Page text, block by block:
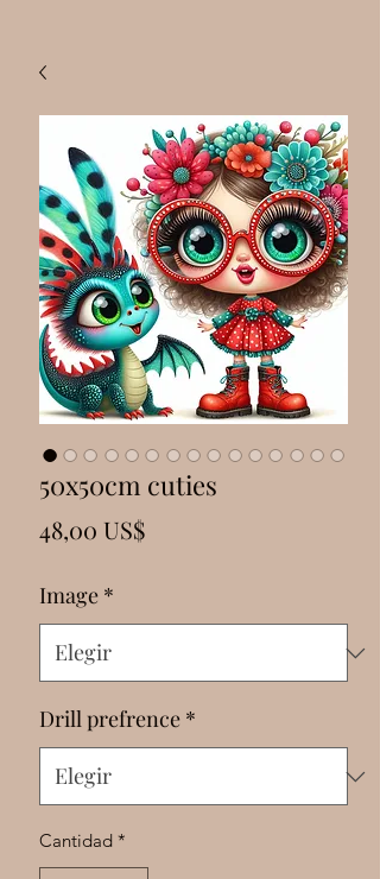
50x50cm cuties
48,00 US$Precio
Image *
Drill prefrence *
Cantidad *